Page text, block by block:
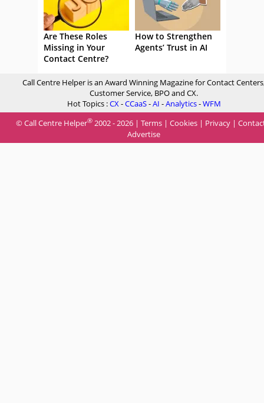
Are These Roles
Missing in Your
Contact Centre?
How to Strengthen
Agents’ Trust in AI
Call Centre Helper is an Award Winning Magazine for Contact
Customer Service, BPO and CX.
Hot Topics :CX-CCaaS-AI -Analytics-WFM
© Call Centre Helper® 2002 - 2026 | Terms | Cookies | Privacy |
Advertise